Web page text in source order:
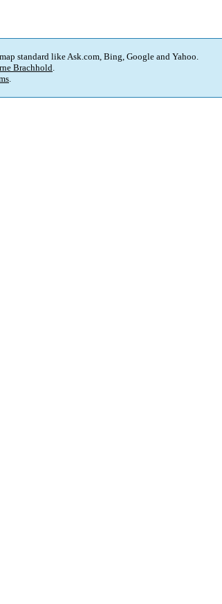
standard like Ask.com, Bing, Google and Yahoo.
Brachhold.
.